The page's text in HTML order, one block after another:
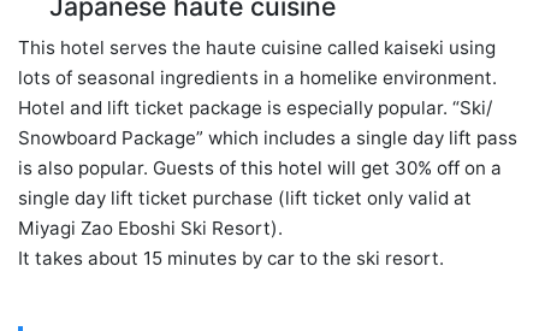
Japanese haute cuisine
This hotel serves the haute cuisine called kaiseki using
lots of seasonal ingredients in a homelike environment.
Hotel and lift ticket package is especially popular. “Ski/
Snowboard Package” which includes a single day lift pass
is also popular. Guests of this hotel will get 30% off on a
single day lift ticket purchase (lift ticket only valid at
Miyagi Zao Eboshi Ski Resort).
It takes about 15 minutes by car to the ski resort.